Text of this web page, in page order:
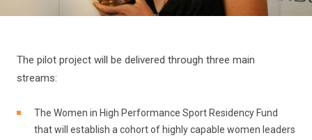
The pilot project will be delivered through three main
streams:
The Women in High Performance Sport Residency Fund
that will establish a cohort of highly capable women leaders